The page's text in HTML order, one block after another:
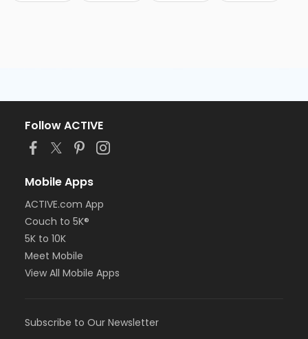
Follow ACTIVE
Mobile Apps
ACTIVE.com App
Couch to 5K®
5K to 10K
Meet Mobile
View All Mobile Apps
Subscribe to Our Newsletter